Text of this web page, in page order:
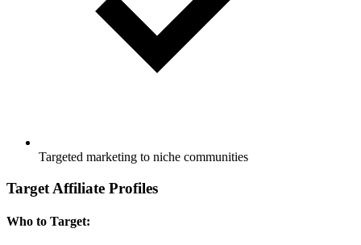
Targeted marketing to niche communities
Target Affiliate Profiles
Who to Target: